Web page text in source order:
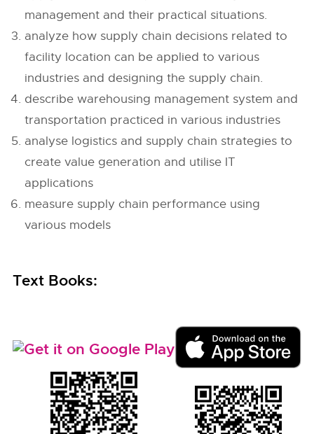
management and their practical situations.
analyze how supply chain decisions related to
facility location can be applied to various
industries and designing the supply chain.
describe warehousing management system and
transportation practiced in various industries
analyse logistics and supply chain strategies to
create value generation and utilise IT
applications
measure supply chain performance using
various models
Text Books: